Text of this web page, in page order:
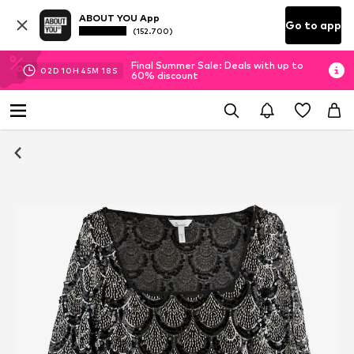
ABOUT YOU App
(152.700) Go to app
02D 10H 45M 18 S
Final Summer Sale: Deals with up to
60% discount